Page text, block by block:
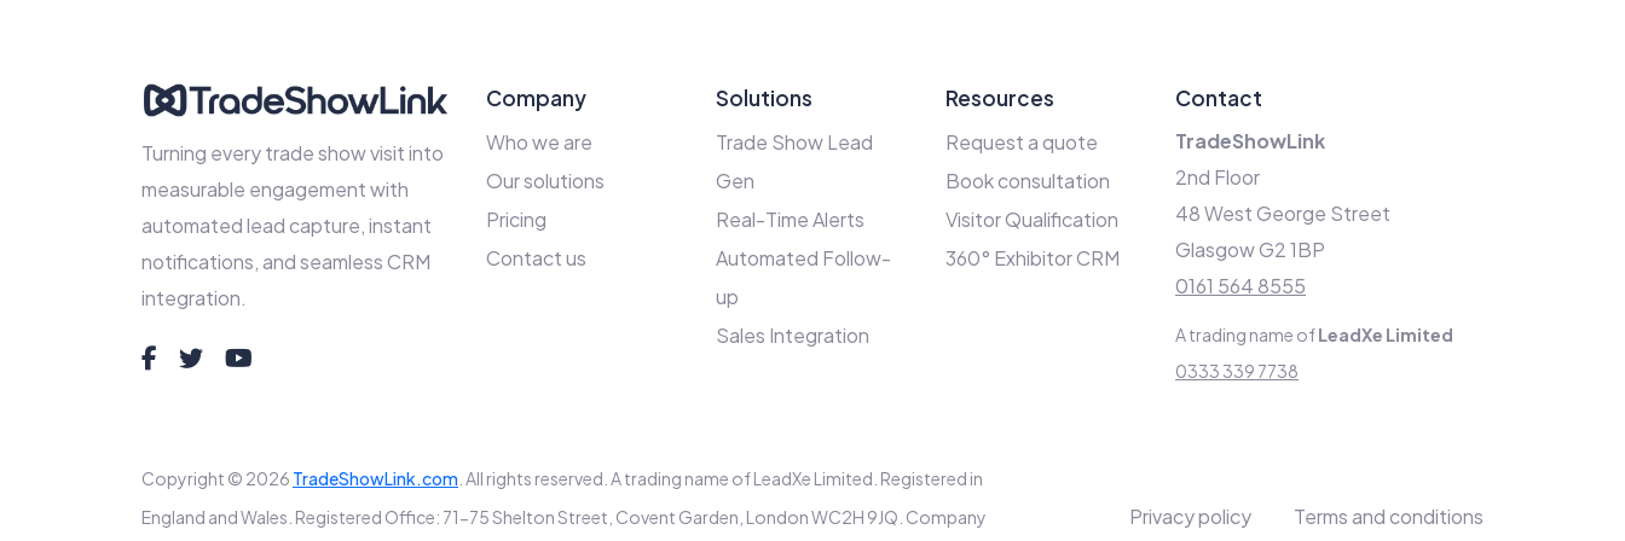
Turning every trade show visit into
measurable engagement with
automated lead capture, instant
notifications, and seamless CRM
integration.
Company
Who we are
Our solutions
Pricing
Contact us
Solutions
Trade Show Lead
Gen
Real-Time Alerts
Automated Follow-
up
Sales Integration
Resources
Request a quote
Book consultation
Visitor Qualification
360° Exhibitor CRM
Contact
TradeShowLink
2nd Floor
48 West George Street
Glasgow G2 1BP
0161 564 8555
A trading name ofLeadXe Limited
0333 339 7738
Copyright © 2026 TradeShowLink.com . All rights reserved. A trading name of LeadXe Limited. Registered in
England and Wales. Registered Office: 71-75 Shelton Street, Covent Garden, London WC2H 9JQ. Company
Privacy policy Terms and conditions